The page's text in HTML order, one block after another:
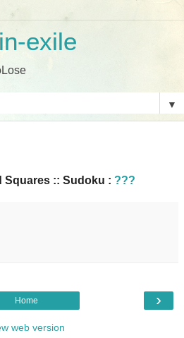
exile
▼
Squares :: Sudoku : ???
›
Home
web version